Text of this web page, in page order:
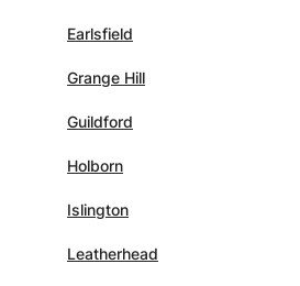
Earlsfield
Grange Hill
Guildford
Holborn
Islington
Leatherhead